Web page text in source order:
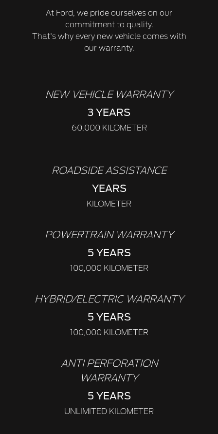
At Ford, we pride ourselves on our
commitment to quality.
That's why every new vehicle comes with
our warranty.
NEW VEHICLE WARRANTY
3 YEARS
60,000 KILOMETER
ROADSIDE ASSISTANCE
YEARS
KILOMETER
POWERTRAIN WARRANTY
5 YEARS
100,000 KILOMETER
HYBRID/ELECTRIC WARRANTY
5 YEARS
100,000 KILOMETER
ANTI PERFORATION
WARRANTY
5 YEARS
UNLIMITED KILOMETER